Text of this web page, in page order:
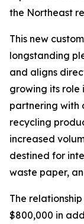
the Northeast
This new
longstanding
and aligns
growing its role
partnering with
recycling
increased
destined for
waste paper,
The
$800,000 in